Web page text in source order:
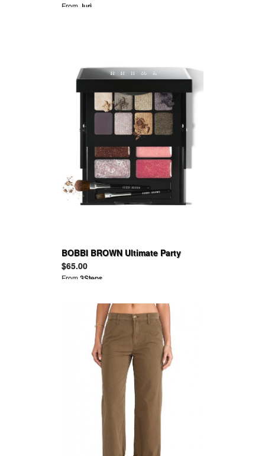
From Juri
BOBBI BROWN Ultimate Party
Collection
$65.00
From3Steps